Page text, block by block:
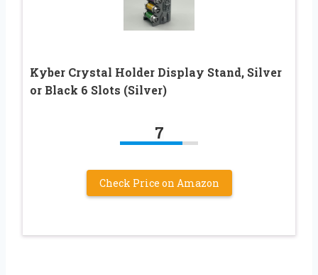
Kyber Crystal Holder Display Stand, Silver
or Black 6 Slots (Silver)
7
Check Price on Amazon